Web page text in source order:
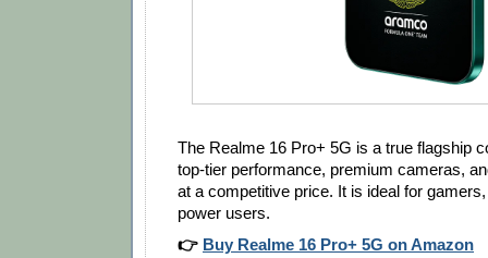
The Realme 16 Pro+ 5G is a true flagship
top-tier performance, premium cameras,
at a competitive price. It is ideal for
power users.
👉 Buy Realme 16 Pro+ 5G on Amazon